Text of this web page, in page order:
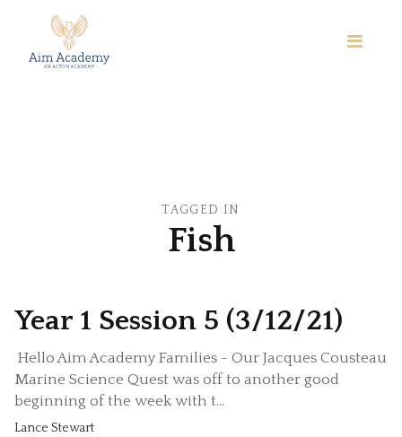
TAGGED IN
Fish
Year 1 Session 5 (3/12/21)
Hello Aim Academy Families - Our Jacques Cousteau
Marine Science Quest was off to another good
beginning of the week with t...
Lance Stewart